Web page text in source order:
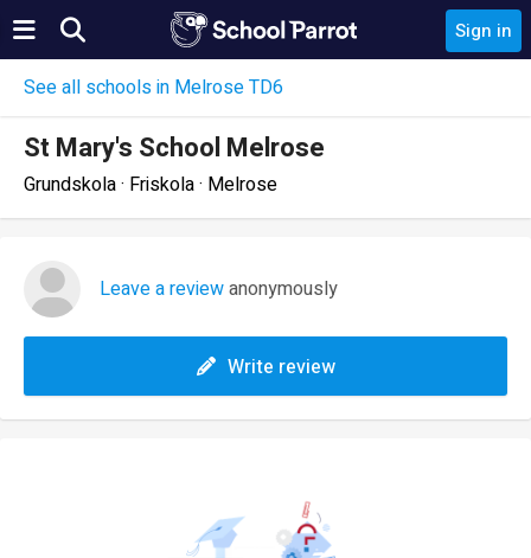
Sign in
See all schools in Melrose TD6
St Mary's School Melrose
Grundskola · Friskola · Melrose
Leave a reviewanonymously
Write review